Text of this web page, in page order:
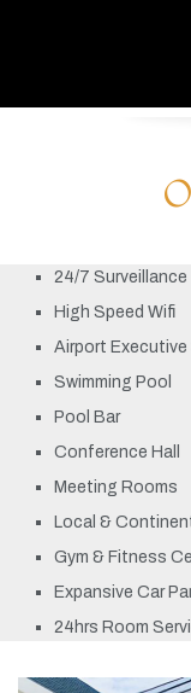
24/7 Surveillance
High Speed Wifi
Airport
Swimming Pool
Pool Bar
Conference Hall
Meeting Rooms
Local &
Gym & Fitness
Expansive Car
24hrs Room